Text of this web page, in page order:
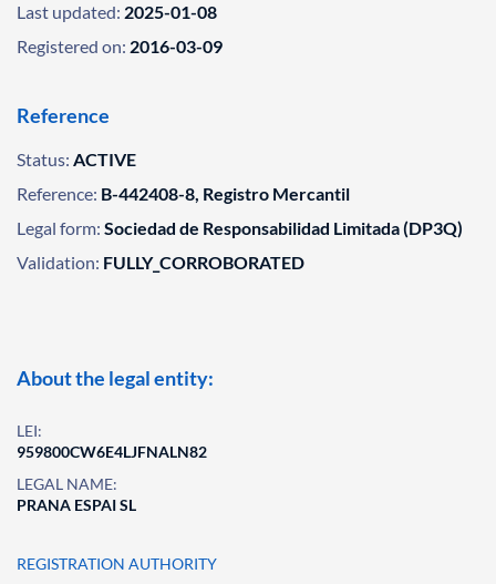
Last updated: 2025-01-08
Registered on: 2016-03-09
Reference
Status: ACTIVE
Reference: B-442408-8, Registro Mercantil
Legal form: Sociedad de Responsabilidad Limitada (DP3Q)
Validation: FULLY_CORROBORATED
About the legal entity:
LEI:
959800CW6E4LJFNALN82
LEGAL NAME:
PRANA ESPAI SL
REGISTRATION AUTHORITY